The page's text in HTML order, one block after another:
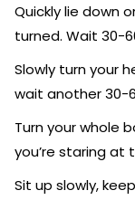
Quickly lie down
turned. Wait 30-
Slowly turn your
wait another 30-
Turn your whole
you’re staring at
Sit up slowly,